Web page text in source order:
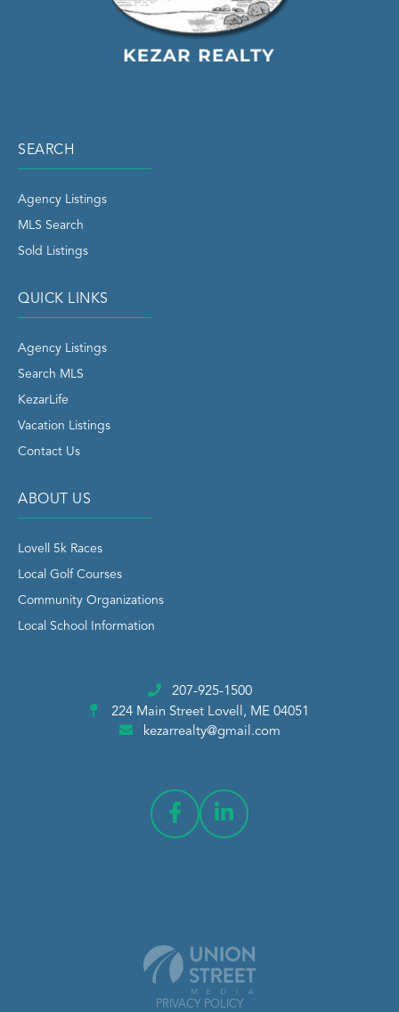
SEARCH
Agency Listings
MLS Search
Sold Listings
QUICK LINKS
Agency Listings
Search MLS
KezarLife
Vacation Listings
Contact Us
ABOUT US
Lovell 5k Races
Local Golf Courses
Community Organizations
Local School Information
207-925-1500
224 Main Street Lovell, ME 04051
kezarrealty@gmail.com
PRIVACY POLICY